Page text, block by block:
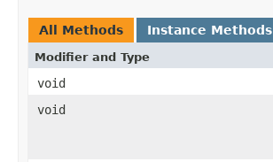
All Methods Instance Methods
Modifier and Type
void
void